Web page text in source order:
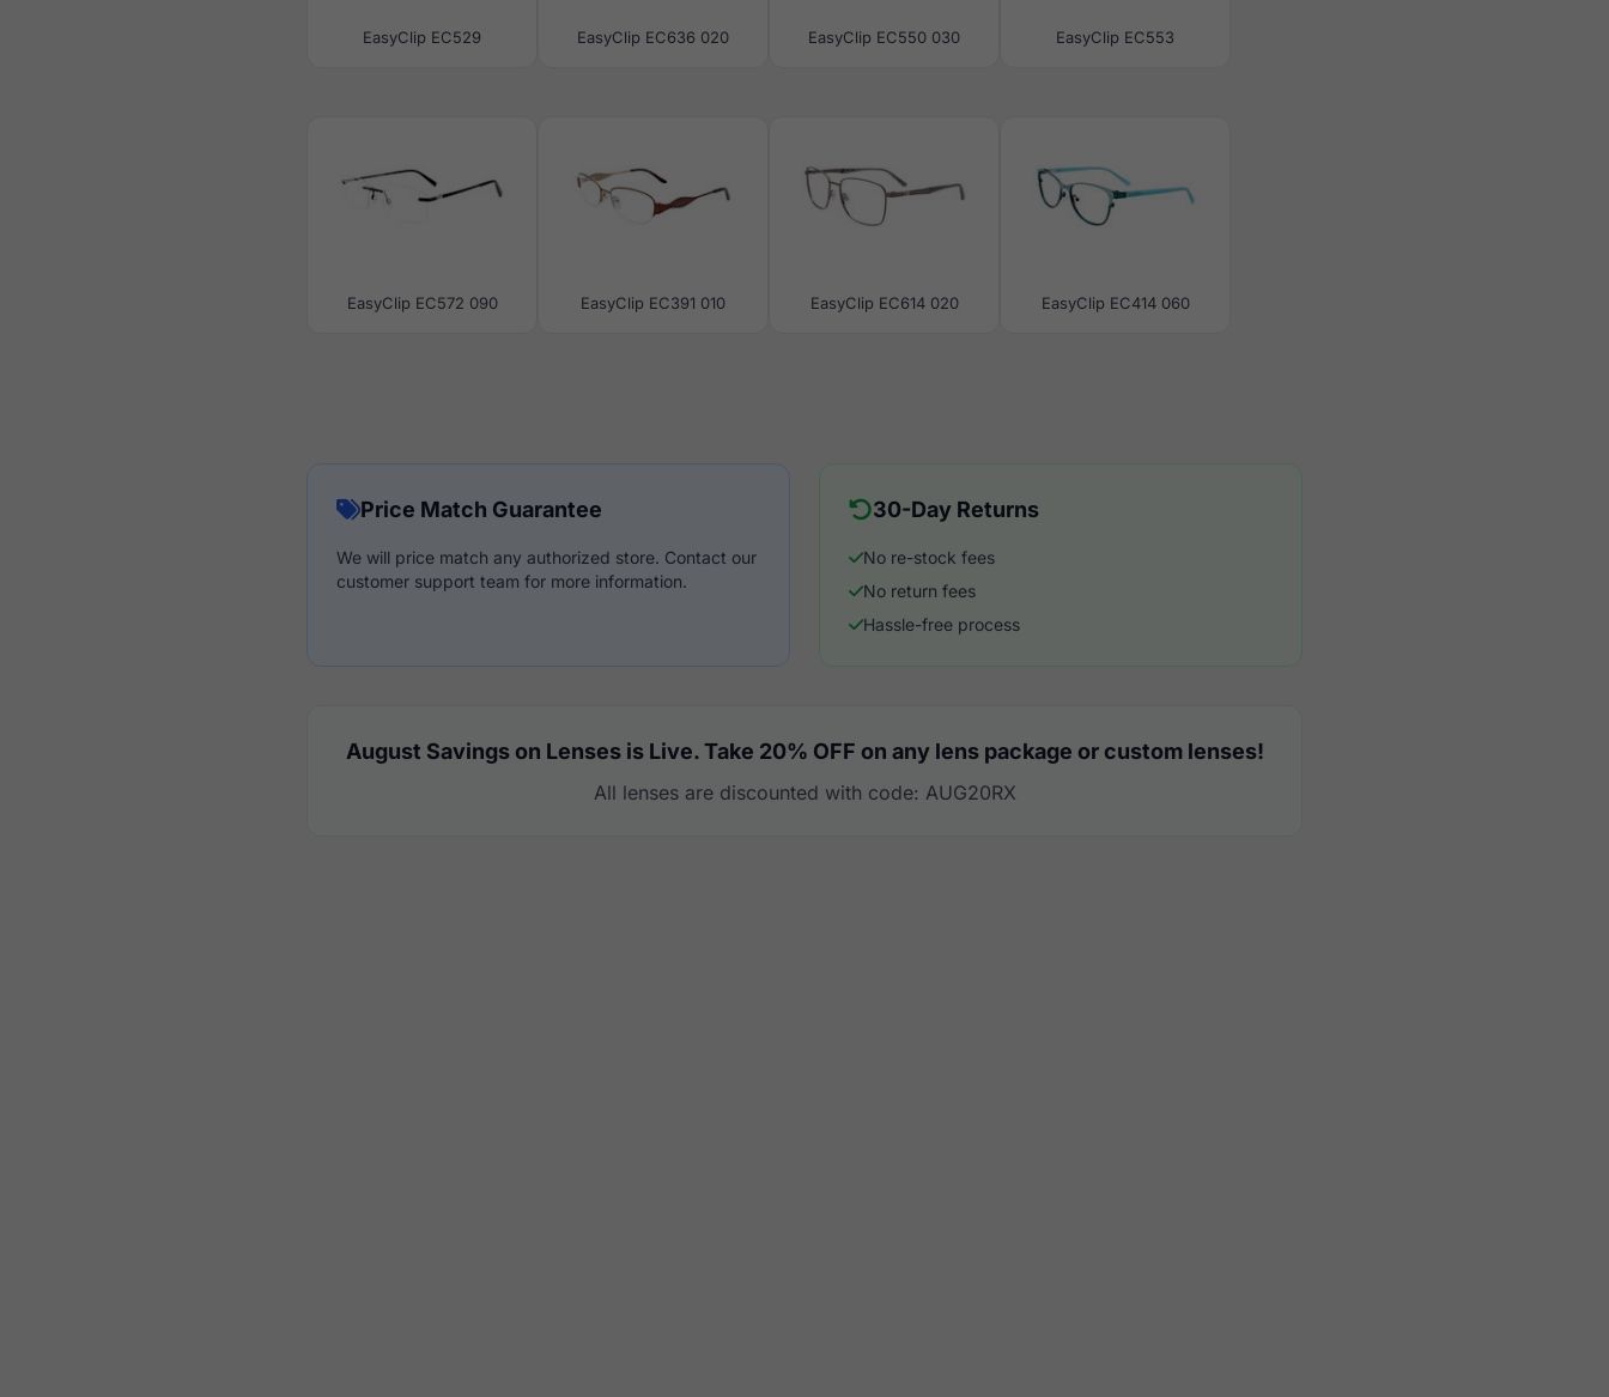
EasyClip EC529 EasyClip EC636 020 EasyClip EC550 030 EasyClip EC553
EasyClip EC572 090 EasyClip EC391 010 EasyClip EC614 020 EasyClip EC414 060
Price Match Guarantee
We will price match any authorized store. Contact our
customer support team for more information.
30-Day Returns
No re-stock fees
No return fees
Hassle-free process
August Savings on Lenses is Live. Take 20% OFF on any lens package or custom lenses!
All lenses are discounted with code: AUG20RX